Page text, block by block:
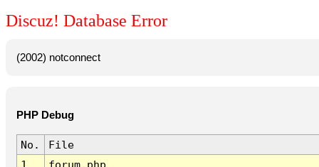
Discuz! Database Error
(2002) notconnect
PHP Debug
No.
File
1
forum.php